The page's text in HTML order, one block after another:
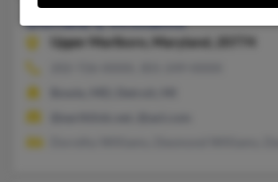
Upper Marlboro,
Maryland, 20774